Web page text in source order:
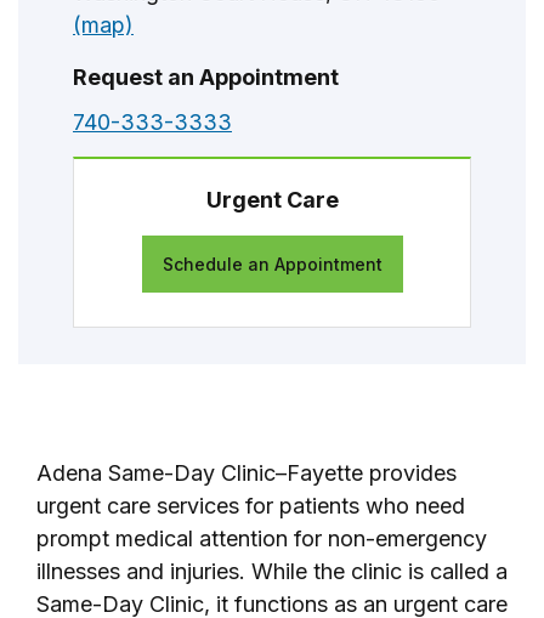
(map)
Request an Appointment
740-333-3333
Urgent Care
Schedule an Appointment
Adena Same-Day Clinic–Fayette provides
urgent care services for patients who need
prompt medical attention for non-emergency
illnesses and injuries. While the clinic is called a
Same-Day Clinic, it functions as an urgent care